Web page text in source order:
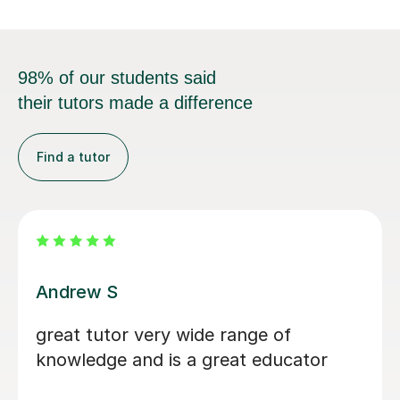
their tutors made a difference
slowly walked
and equations I
and my grades